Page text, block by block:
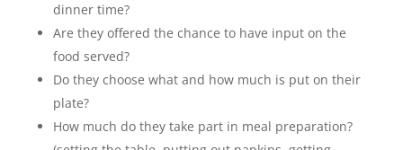
dinner time?
Are they offered the chance to have input on the
food served?
Do they choose what and how much is put on their
plate?
How much do they take part in meal preparation?